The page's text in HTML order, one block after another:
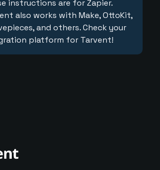
instructions are for Zapier.
also works with Make, OttoKit,
and others. Check your
platform for Tarvent!